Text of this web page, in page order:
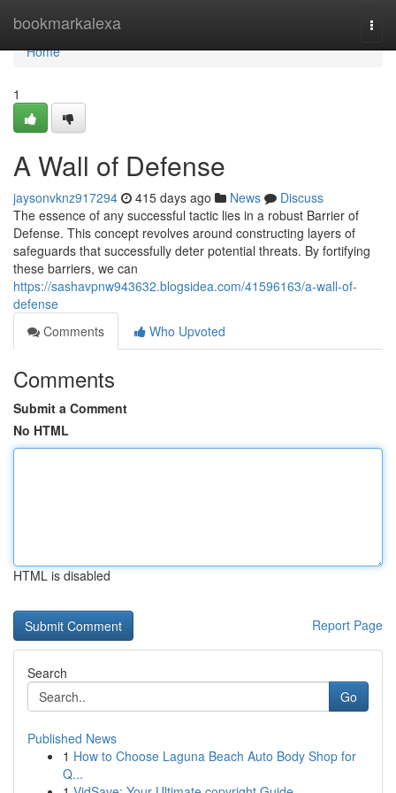
bookmarkalexa
Home
Home
1
A Wall of Defense
jaysonvknz917294 415 days ago News
Discuss
The essence of any successful tactic lies in a robust Barrier of
Defense. This concept revolves around constructing layers of
safeguards that successfully deter potential threats. By fortifying
these barriers, we can
https://sashavpnw943632.blogsidea.com/41596163/a-wall-of-
defense
Comments
Who Upvoted
Comments
Submit a Comment
No HTML
HTML is disabled
Report Page
Search
Go
Published News
1 How to Choose Laguna Beach Auto Body Shop for
Q...